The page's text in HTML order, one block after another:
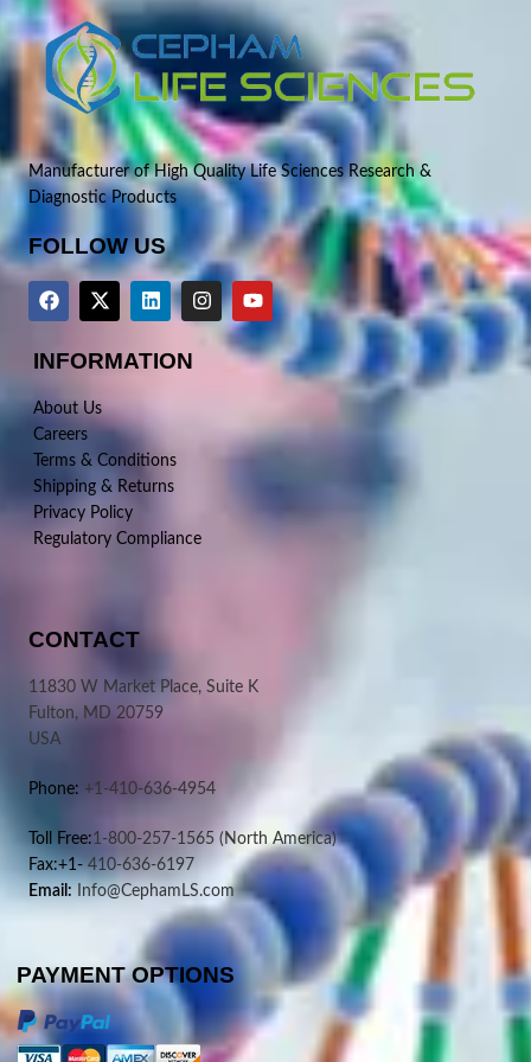
Manufacturer of High Quality Life Sciences Research &
Diagnostic Products
FOLLOW US
INFORMATION
About Us
Careers
Terms & Conditions
Shipping & Returns
Privacy Policy
Regulatory Compliance
CONTACT
11830 W Market Place, Suite K
Fulton, MD 20759
USA
Phone: +1-410-636-4954
Toll Free:1-800-257-1565 (North America)
Fax:+1-410-636-6197
Email: Info@CephamLS.com
PAYMENT OPTIONS